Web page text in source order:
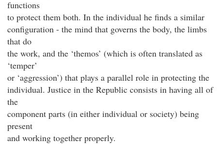
functions
to protect them both. In the individual he finds a similar
configuration - the mind that governs the body, the limbs
that do
the work, and the ‘themos’ (which is often translated as
‘temper’
or ‘aggression’) that plays a parallel role in protecting the
individual. Justice in the Republic consists in having all of
the
component parts (in either individual or society) being
present
and working together properly.